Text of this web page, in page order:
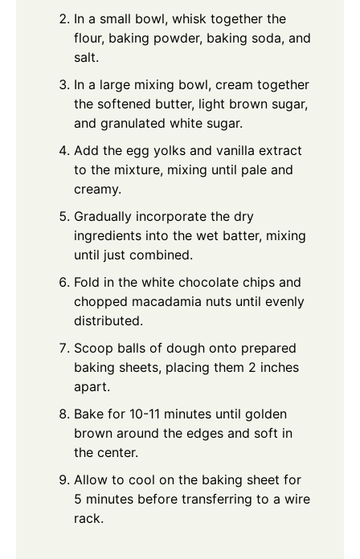
In a small bowl, whisk together the
flour, baking powder, baking soda, and
salt.
In a large mixing bowl, cream together
the softened butter, light brown sugar,
and granulated white sugar.
Add the egg yolks and vanilla extract
to the mixture, mixing until pale and
creamy.
Gradually incorporate the dry
ingredients into the wet batter, mixing
until just combined.
Fold in the white chocolate chips and
chopped macadamia nuts until evenly
distributed.
Scoop balls of dough onto prepared
baking sheets, placing them 2 inches
apart.
Bake for 10-11 minutes until golden
brown around the edges and soft in
the center.
Allow to cool on the baking sheet for
5 minutes before transferring to a wire
rack.